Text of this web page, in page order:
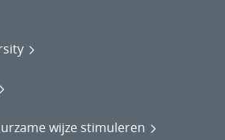
wijze stimuleren